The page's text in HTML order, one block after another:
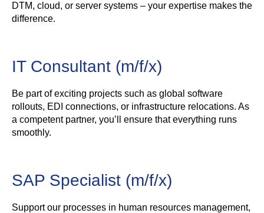
DTM, cloud, or server systems – your expertise makes the
difference.
IT Consultant (m/f/x)
Be part of exciting projects such as global software
rollouts, EDI connections, or infrastructure relocations. As
a competent partner, you’ll ensure that everything runs
smoothly.
SAP Specialist (m/f/x)
Support our processes in human resources management,